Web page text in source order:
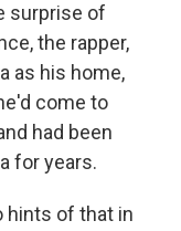
surprise of
the rapper,
as his home,
come to
had been
for years.
hints of that in